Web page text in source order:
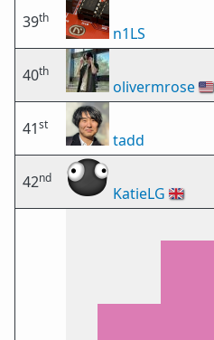
39th
n1LS
40th
olivermrose🇺🇸
41st
tadd
42nd
KatieLG 🇬🇧